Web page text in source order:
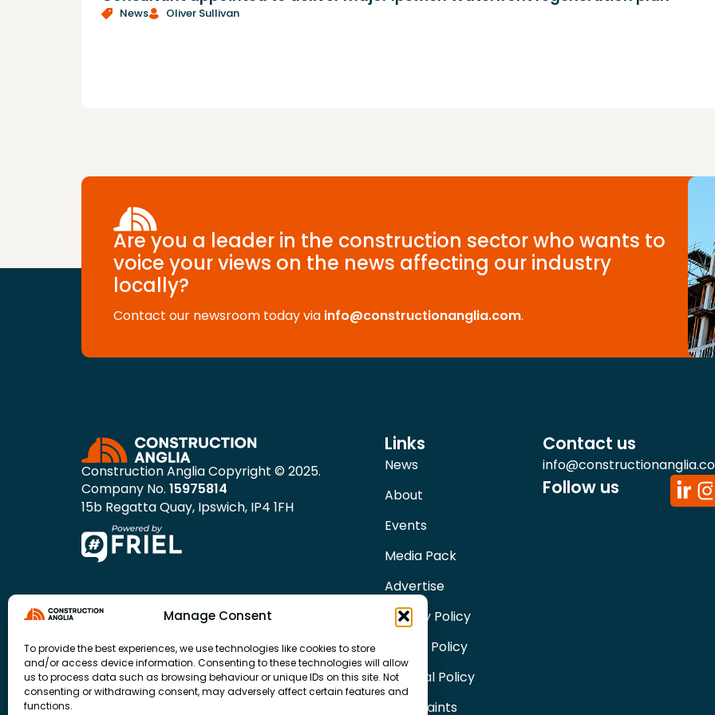
Manage Consent
To provide the best experiences, we use technologies like cookies to store
and/or access device information. Consenting to these technologies will allow
us to process data such as browsing behaviour or unique IDs on this site. Not
consenting or withdrawing consent, may adversely affect certain features and
functions.
News Oliver Sullivan
Are you a leader in the construction sector who wants to
voice your views on the news affecting our industry
locally?
Contact our newsroom today via info@constructionanglia.com.
Construction Anglia Copyright © 2025.
Company No. 15975814
15b Regatta Quay, Ipswich, IP4 1FH
Links
News
About
Events
Media Pack
Advertise
Privacy Policy
Cookie Policy
Editorial Policy
Complaints
Contact us
Follow us